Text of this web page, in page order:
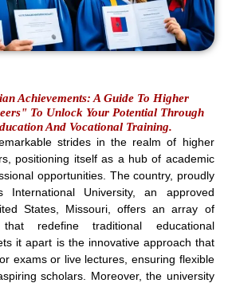
Achievements: A Guide To Higher
To Unlock Your Potential Through
And Vocational Training.
strides in the realm of higher
positioning itself as a hub of academic
opportunities. The country, proudly
International University, an approved
States, Missouri, offers an array of
redefine traditional educational
it apart is the innovative approach that
exams or live lectures, ensuring flexible
scholars. Moreover, the university